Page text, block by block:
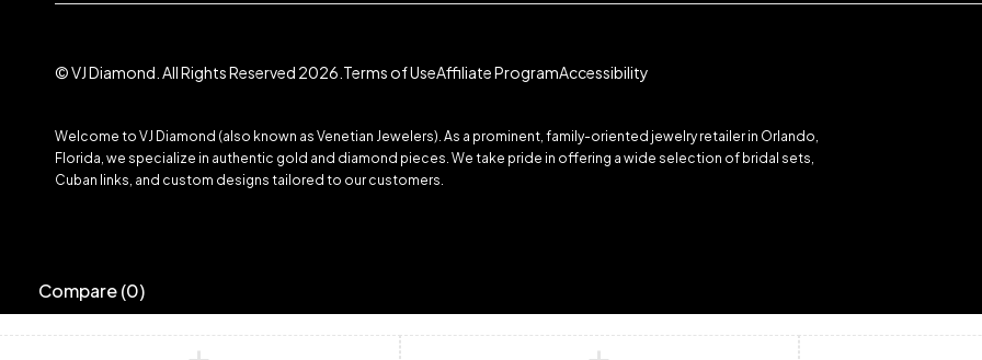
© VJ Diamond. All Rights Reserved 2026. Terms of UseAffiliate ProgramAccessibility
Welcome to VJ Diamond (also known as Venetian Jewelers). As a prominent, family-oriented jewelry retailer in Orlando,
Florida, we specialize in authentic gold and diamond pieces. We take pride in offering a wide selection of bridal sets,
Cuban links, and custom designs tailored to our customers.
Compare(0)